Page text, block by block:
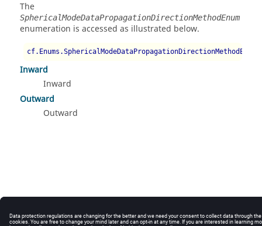
The
SphericalModeDataPropagationDirectionMethodEnum
enumeration is accessed as illustrated below.
cf.Enums.SphericalModeDataPropagationDirectionMethodEnum.
Inward
Inward
Outward
Outward